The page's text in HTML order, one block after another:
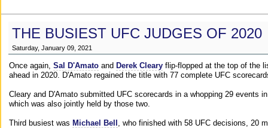
THE BUSIEST UFC JUDGES OF 2020
Saturday, January 09, 2021
Once again, Sal D'Amato and Derek Cleary flip-flopped at the top of the
ahead in 2020. D'Amato regained the title with 77 complete UFC
Cleary and D'Amato submitted UFC scorecards in a whopping 29 events
which was also jointly held by those two.
Third busiest was Michael Bell , who finished with 58 UFC decisions, 20